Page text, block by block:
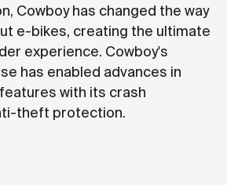
Cowboy has changed the way
e-bikes, creating the ultimate
experience. Cowboy's
has enabled advances in
with its crash
theft protection.